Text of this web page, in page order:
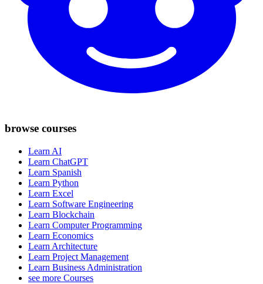
browse courses
Learn AI
Learn ChatGPT
Learn Spanish
Learn Python
Learn Excel
Learn Software Engineering
Learn Blockchain
Learn Computer Programming
Learn Economics
Learn Architecture
Learn Project Management
Learn Business Administration
see more Courses